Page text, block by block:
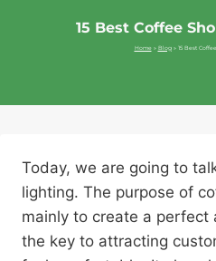
15 Best Coffee
Home» Blog» 15 Best
Today, we are going to
lighting. The purpose of
mainly to create a perfect
the key to attracting